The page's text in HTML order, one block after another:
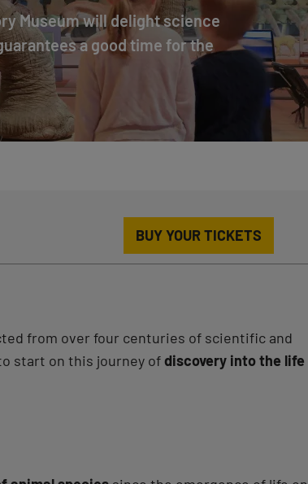
Museum will delight science
a good time for the
BUY YOUR TICKETS
from over four centuries of scientific and
start on this journey ofdiscovery into the life